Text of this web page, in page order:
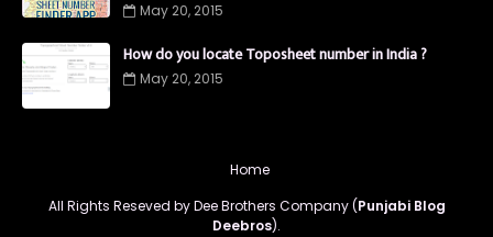
May 20, 2015
How do you locate Toposheet number in India ?
May 20, 2015
Home
All Rights Reseved by Dee Brothers Company (Punjabi Blog
Deebros).